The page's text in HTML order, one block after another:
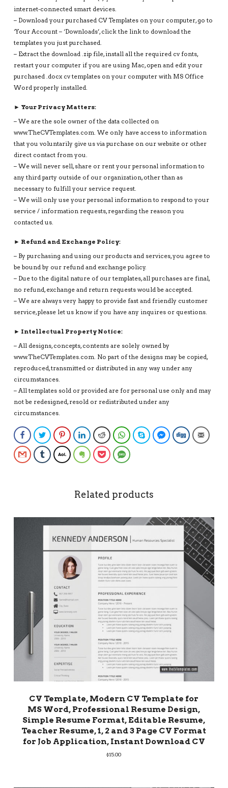
internet-connected smart devices.
– Download your purchased CV Templates on your computer, go to
‘Your Account – ‘Downloads’, click the link to download the
templates you just purchased.
– Extract the download .zip file, install all the required cv fonts,
restart your computer if you are using Mac, open and edit your
purchased .docx cv templates on your computer with MS Office
Word properly installed.
► Your Privacy Matters:
– We are the sole owner of the data collected on
www.TheCVTemplates.com. We only have access to information
that you voluntarily give us via purchase on our website or other
direct contact from you.
– We will never sell, share or rent your personal information to
any third party outside of our organization, other than as
necessary to fulfill your service request.
– We will only use your personal information to respond to your
service / information requests, regarding the reason you
contacted us.
► Refund and Exchange Policy:
– By purchasing and using our products and services, you agree to
be bound by our refund and exchange policy.
– Due to the digital nature of our templates, all purchases are final,
no refund, exchange and return requests would be accepted.
– We are always very happy to provide fast and friendly customer
service, please let us know if you have any inquires or questions.
► Intellectual Property Notice:
– All designs, concepts, contents are solely owned by
www.TheCVTemplates.com. No part of the designs may be copied,
reproduced, transmitted or distributed in any way under any
circumstances.
– All templates sold or provided are for personal use only and may
not be redesigned, resold or redistributed under any
circumstances.
FacebookTwitterPinterestLinkedInReddit WhatsAppSkype Facebook
Digg Email
Gmail TumblrAOL EvernotePocket SMS
Related products
CV Template, Modern CV Template for
MS Word, Professional Resume Design,
Simple Resume Format, Editable Resume,
Teacher Resume, 1, 2 and 3 Page CV Format
for Job Application, Instant Download CV
$15.00